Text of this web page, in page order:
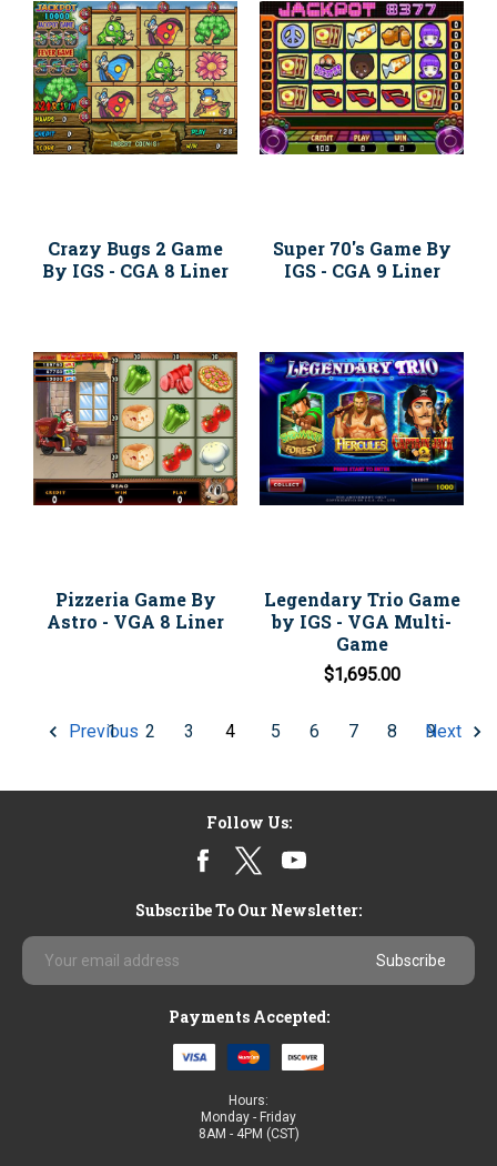
Crazy Bugs 2 Game
By IGS - CGA 8 Liner
Super 70's Game By
IGS - CGA 9 Liner
Pizzeria Game By
Astro - VGA 8 Liner
Legendary Trio Game
by IGS - VGA Multi-
Game
$1,695.00
Previous
1 2 3 4 5 6 7 8 9
Next
Follow Us:
Subscribe To Our Newsletter:
Email
Address
Payments Accepted:
Hours:
Monday - Friday
8AM - 4PM (CST)